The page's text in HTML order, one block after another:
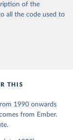
(BEIS).
of the
all the code used to
THIS
1990 onwards
from Ember.